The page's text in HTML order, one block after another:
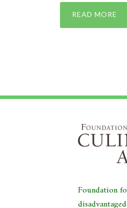
READ MORE
Foundation